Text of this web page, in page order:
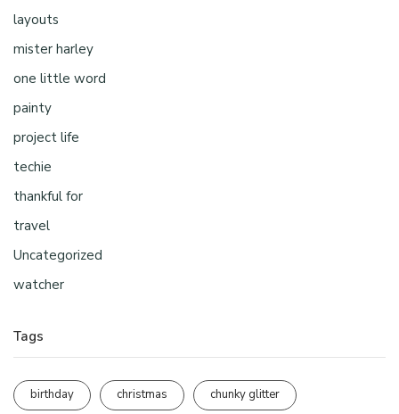
layouts
mister harley
one little word
painty
project life
techie
thankful for
travel
Uncategorized
watcher
Tags
birthday christmas chunky glitter